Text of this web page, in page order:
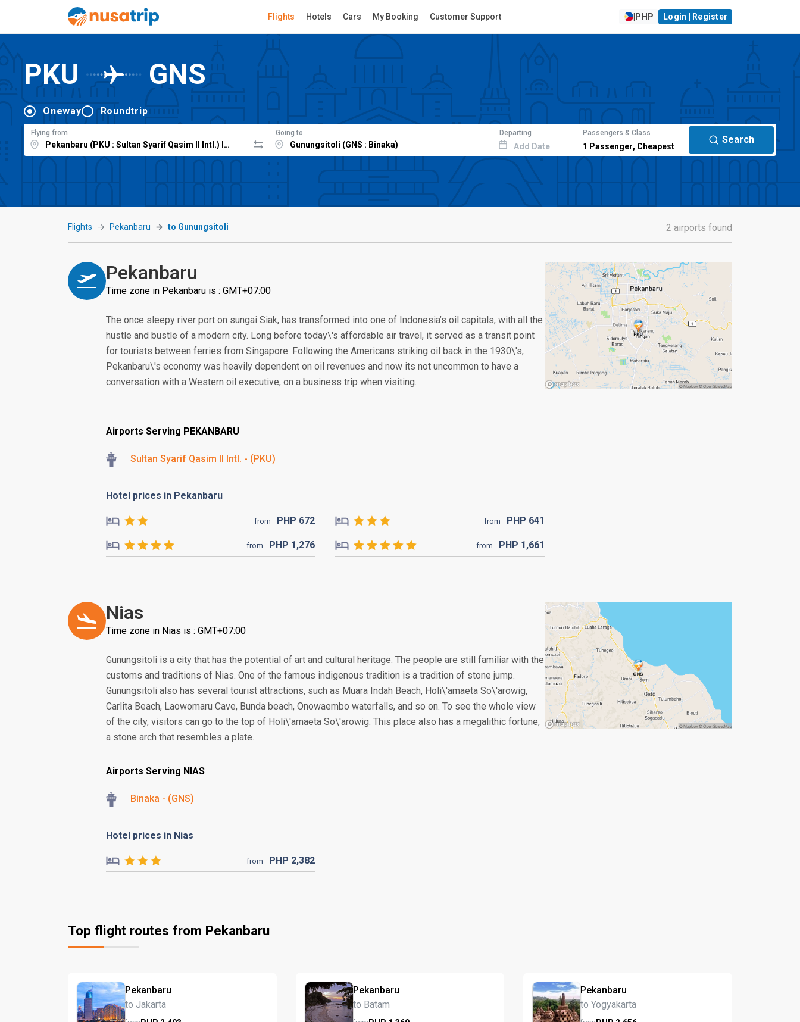
Flights Hotels Cars My Booking Customer Support PHP Login | Register
PKU GNS
Oneway Roundtrip
Flying from Going to Departing
Add Date
Passengers & Class
1 Passenger, Cheapest
Search
Flights Pekanbaru to Gunungsitoli 2 airports found
Pekanbaru
Time zone in Pekanbaru is : GMT+07:00
The once sleepy river port on sungai Siak, has transformed into one of Indonesia’s oil capitals, with all the
hustle and bustle of a modern city. Long before today\'s affordable air travel, it served as a transit point
for tourists between ferries from Singapore. Following the Americans striking oil back in the 1930\'s,
Pekanbaru\'s economy was heavily dependent on oil revenues and now its not uncommon to have a
conversation with a Western oil executive, on a business trip when visiting.
Airports Serving PEKANBARU
Sultan Syarif Qasim II Intl. - (PKU)
Hotel prices in Pekanbaru
from PHP 672 from PHP 641
from PHP 1,276 from PHP 1,661
Nias
Time zone in Nias is : GMT+07:00
Gunungsitoli is a city that has the potential of art and cultural heritage. The people are still familiar with the
customs and traditions of Nias. One of the famous indigenous tradition is a tradition of stone jump.
Gunungsitoli also has several tourist attractions, such as Muara Indah Beach, Holi\'amaeta So\'arowig,
Carlita Beach, Laowomaru Cave, Bunda beach, Onowaembo waterfalls, and so on. To see the whole view
of the city, visitors can go to the top of Holi\'amaeta So\'arowig. This place also has a megalithic fortune,
a stone arch that resembles a plate.
Airports Serving NIAS
Binaka - (GNS)
Hotel prices in Nias
from PHP 2,382
Top flight routes from Pekanbaru
Pekanbaru
to Jakarta
Pekanbaru
to Batam
Pekanbaru
to Yogyakarta